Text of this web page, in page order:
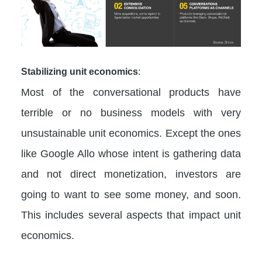
Stabilizing unit economics:
Most of the conversational products have
terrible or no business models with very
unsustainable unit economics. Except the ones
like Google Allo whose intent is gathering data
and not direct monetization, investors are
going to want to see some money, and soon.
This includes several aspects that impact unit
economics.